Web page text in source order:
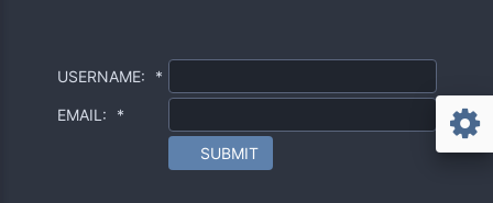
USERNAME: *
EMAIL: *
SUBMIT